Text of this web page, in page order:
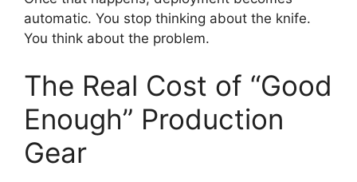
automatic. You stop thinking about the knife.
You think about the problem.
The Real Cost of “Good
Enough” Production
Gear